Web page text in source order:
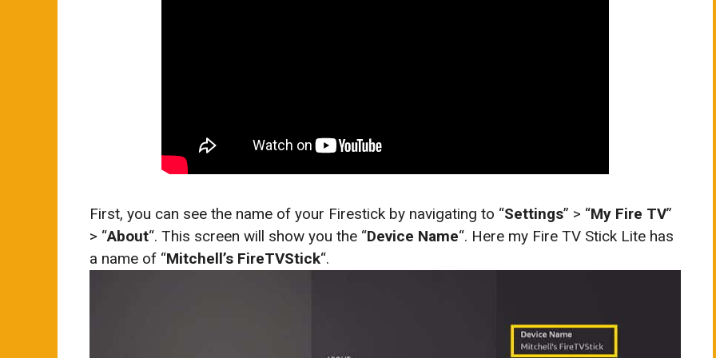
First, you can see the name of your Firestick by navigating to “Settings” > “My Fire TV”
> “About“. This screen will show you the “Device Name“. Here my Fire TV Stick Lite has
a name of “Mitchell’s FireTVStick“.